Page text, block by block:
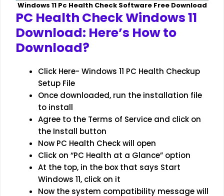
Windows 11 Pc Health Check Software Free Download
PC Health Check Windows 11
Download: Here’s How to
Download?
Click Here- Windows 11 PC Health Checkup
Setup File
Once downloaded, run the installation file
to install
Agree to the Terms of Service and click on
the Install button
Now PC Health Check will open
Click on “PC Health at a Glance” option
At the top, in the box that says Start
Windows 11, click on it
Now the system compatibility message will